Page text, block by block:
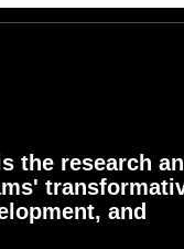
the research
and